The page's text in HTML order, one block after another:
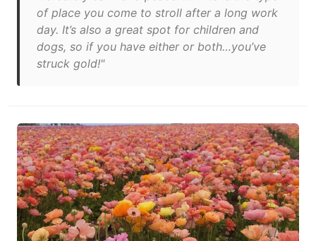
of place you come to stroll after a long work
day. It’s also a great spot for children and
dogs, so if you have either or both…you’ve
struck gold!"